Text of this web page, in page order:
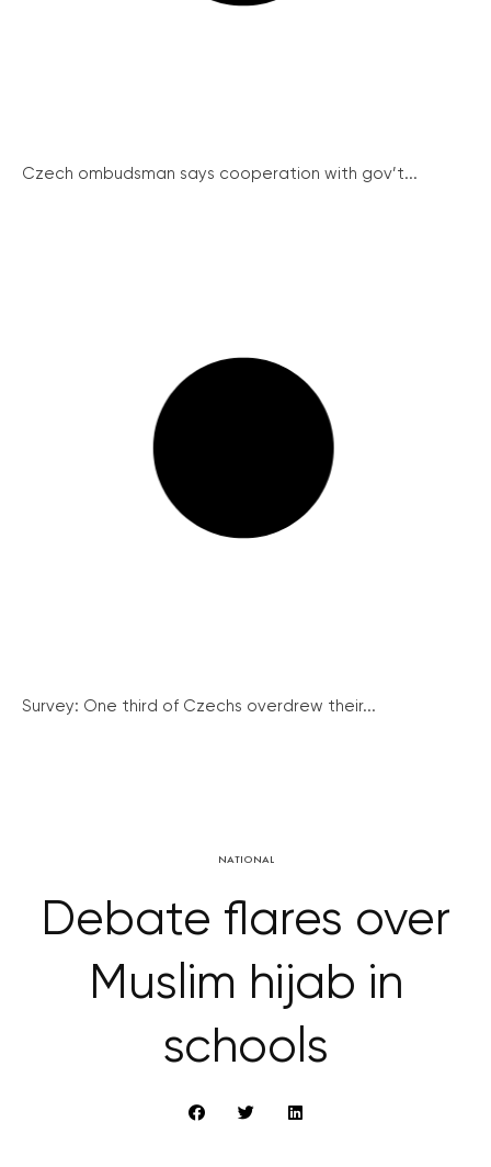
Czech ombudsman says cooperation with gov’t...
Survey: One third of Czechs overdrew their...
NATIONAL
Debate flares over
Muslim hijab in
schools